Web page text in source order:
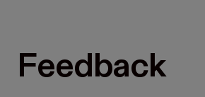
Feedback